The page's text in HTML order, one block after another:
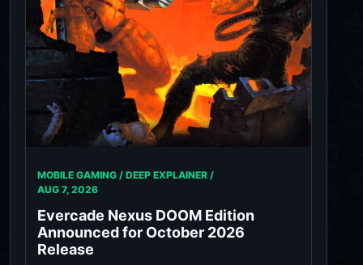
MOBILE GAMING / DEEP EXPLAINER /
AUG 7, 2026
Evercade Nexus DOOM Edition
Announced for October 2026
Release